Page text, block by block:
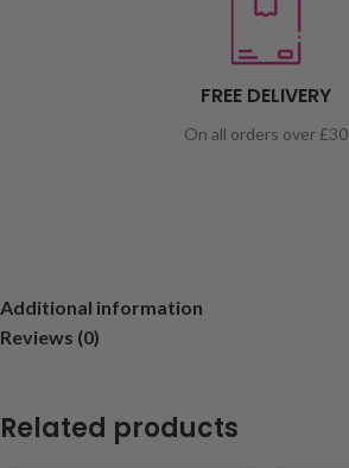
FREE DELIVERY
On all orders over £30
Additional information
Reviews (0)
Related products